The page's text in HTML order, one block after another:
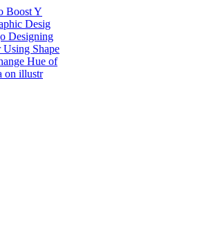
Boost Y
Desig
Designing
Using Shape
Hue of
on illustr